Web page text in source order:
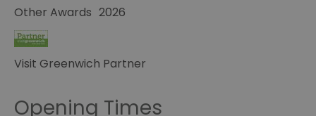
Other Awards
Visit Greenwich Partner
2026
Opening Times